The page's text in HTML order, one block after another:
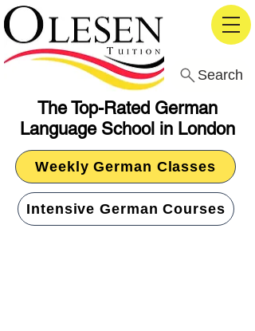
The Top-Rated German
Language School in London
Search
Weekly German Classes
Intensive German Courses